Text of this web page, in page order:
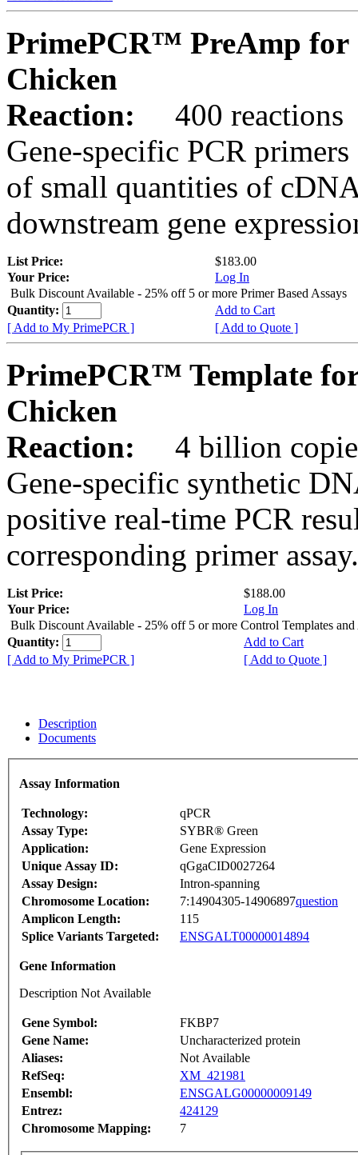
PrimePCR™ PreAmp for
Chicken
Reaction:
400 reactions
Gene-specific PCR
of small quantities of
downstream gene
List Price:
$183.00
Your Price:
Log In
Bulk Discount Available - 25% off 5 or more Primer Based Assays
Quantity:
Add to Cart
[ Add to My PrimePCR ]
[ Add to Quote ]
PrimePCR™ Template
Chicken
Reaction:
4 billion
Gene-specific synthetic
positive real-time PCR
corresponding primer assay.
List Price:
$188.00
Your Price:
Log In
Bulk Discount Available - 25% off 5 or more Control Templates and
Quantity:
Add to Cart
[ Add to My PrimePCR ]
[ Add to Quote ]
Description
Documents
Assay Information
Technology:
qPCR
Assay Type:
SYBR® Green
Application:
Gene Expression
Unique Assay ID:
qGgaCID0027264
Assay Design:
Intron-spanning
Chromosome Location:
7:14904305-14906897question
Amplicon Length:
115
Splice Variants Targeted:
ENSGALT00000014894
Gene Information
Description Not Available
Gene Symbol:
FKBP7
Gene Name:
Uncharacterized protein
Aliases:
Not Available
RefSeq:
XM_421981
Ensembl:
ENSGALG00000009149
Entrez:
424129
Chromosome Mapping:
7